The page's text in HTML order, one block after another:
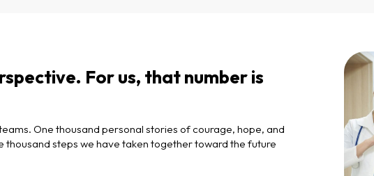
For us, that number is
One thousand personal stories of courage, hope, and
thousand steps we have taken together toward the future